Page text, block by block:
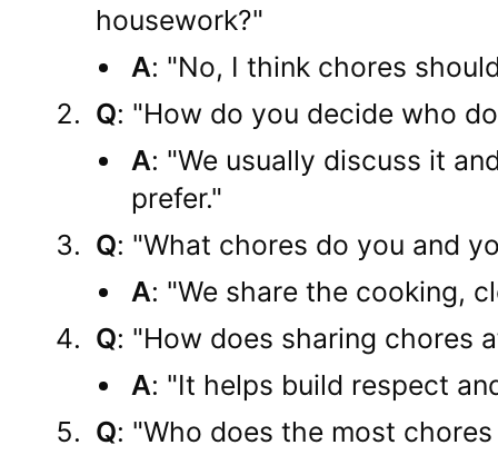
housework?"
A: "No, I think chores
Q: "How do you decide who
A: "We usually discuss it
prefer."
Q: "What chores do you and
A: "We share the cooking,
Q: "How does sharing chores
A: "It helps build respect
Q: "Who does the most